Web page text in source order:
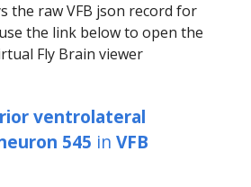
the raw VFB json record for
the link below to open the
Fly Brain viewer
ventrolateral
545 in VFB